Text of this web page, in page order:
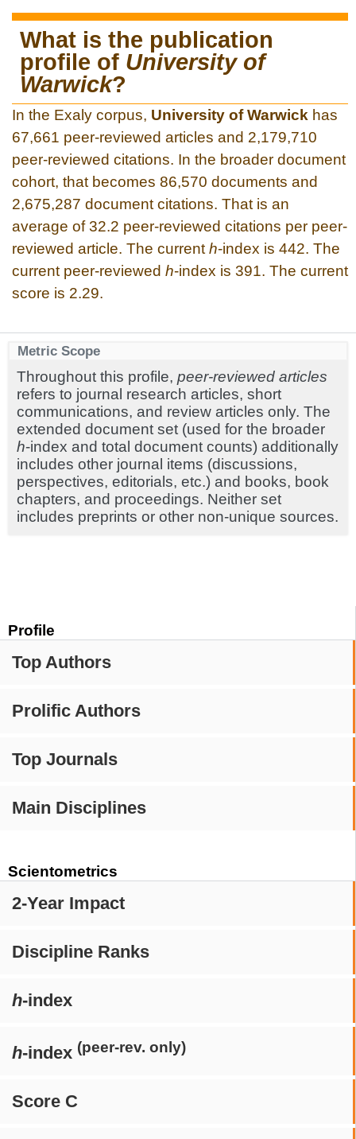
Profile
Top Authors
Prolific Authors
Top Journals
Main Disciplines
Scientometrics
2-Year Impact
Discipline Ranks
h-index
h-index (peer-rev. only)
Score C
What is the publication
profile of University of
Warwick?
In the Exaly corpus, University of Warwick has
67,661 peer-reviewed articles and 2,179,710
peer-reviewed citations. In the broader document
cohort, that becomes 86,570 documents and
2,675,287 document citations. That is an
average of 32.2 peer-reviewed citations per peer-
reviewed article. The current h-index is 442. The
current peer-reviewed h-index is 391. The current
score is 2.29.
Metric Scope
Throughout this profile, peer-reviewed articles
refers to journal research articles, short
communications, and review articles only. The
extended document set (used for the broader
h-index and total document counts) additionally
includes other journal items (discussions,
perspectives, editorials, etc.) and books, book
chapters, and proceedings. Neither set
includes preprints or other non-unique sources.